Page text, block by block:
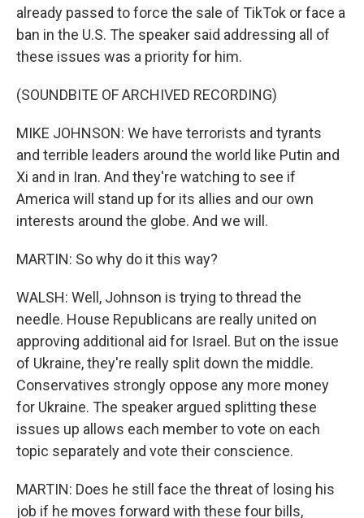
already passed to force the sale of TikTok or face a
ban in the U.S. The speaker said addressing all of
these issues was a priority for him.
(SOUNDBITE OF ARCHIVED RECORDING)
MIKE JOHNSON: We have terrorists and tyrants
and terrible leaders around the world like Putin and
Xi and in Iran. And they're watching to see if
America will stand up for its allies and our own
interests around the globe. And we will.
MARTIN: So why do it this way?
WALSH: Well, Johnson is trying to thread the
needle. House Republicans are really united on
approving additional aid for Israel. But on the issue
of Ukraine, they're really split down the middle.
Conservatives strongly oppose any more money
for Ukraine. The speaker argued splitting these
issues up allows each member to vote on each
topic separately and vote their conscience.
MARTIN: Does he still face the threat of losing his
job if he moves forward with these four bills,